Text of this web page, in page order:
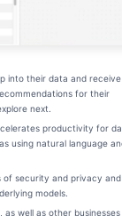
into their data and
for their
next.
productivity for
using natural language
of security and privacy
models.
as well as other